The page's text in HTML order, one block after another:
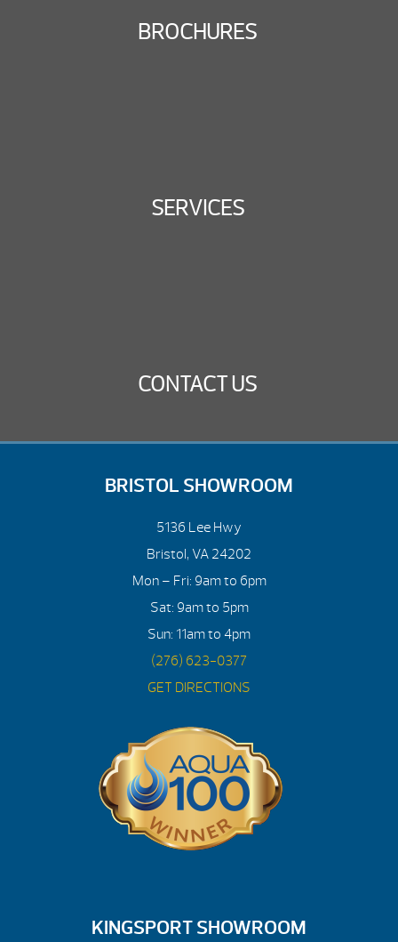
BROCHURES
SERVICES
CONTACT US
BRISTOL SHOWROOM
5136 Lee Hwy
Bristol, VA 24202
Mon – Fri: 9am to 6pm
Sat: 9am to 5pm
Sun: 11am to 4pm
(276) 623-0377
GET DIRECTIONS
KINGSPORT SHOWROOM